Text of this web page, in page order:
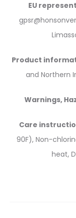
EU
Product
and Northern
Warnings,
Care
90F), Non-
heat,